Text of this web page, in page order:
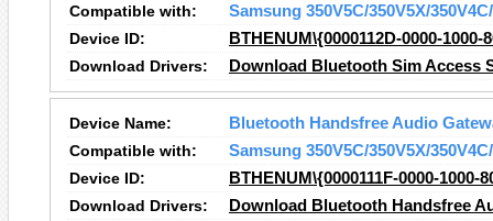
Compatible with:
Samsung 350V5C/350V5X/
Device ID:
BTHENUM\{0000112D-0000-1000-
Download Drivers:
Download Bluetooth Sim Access
Device Name:
Bluetooth Handsfree Audio
Compatible with:
Samsung 350V5C/350V5X/
Device ID:
BTHENUM\{0000111F-0000-1000-
Download Drivers:
Download Bluetooth Handsfree